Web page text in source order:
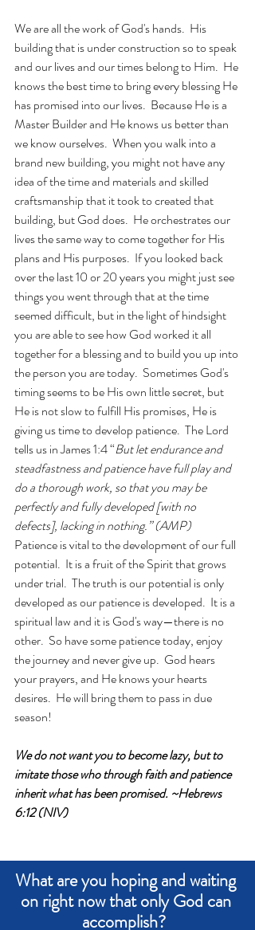
We are all the work of God's hands.  His
building that is under construction so to speak
and our lives and our times belong to Him.  He
knows the best time to bring every blessing He
has promised into our lives.  Because He is a
Master Builder and He knows us better than
we know ourselves.  When you walk into a
brand new building, you might not have any
idea of the time and materials and skilled
craftsmanship that it took to created that
building, but God does.  He orchestrates our
lives the same way to come together for His
plans and His purposes.  If you looked back
over the last 10 or 20 years you might just see
things you went through that at the time
seemed difficult, but in the light of hindsight
you are able to see how God worked it all
together for a blessing and to build you up into
the person you are today.  Sometimes God's
timing seems to be His own little secret, but
He is not slow to fulfill His promises, He is
giving us time to develop patience.  The Lord
tells us in James 1:4 “But let endurance and
steadfastness and patience have full play and
do a thorough work, so that you may be
perfectly and fully developed [with no
defects], lacking in nothing.” (AMP)
Patience is vital to the development of our full
potential.  It is a fruit of the Spirit that grows
under trial.  The truth is our potential is only
developed as our patience is developed.  It is a
spiritual law and it is God's way—there is no
other.  So have some patience today, enjoy
the journey and never give up.  God hears
your prayers, and He knows your hearts
desires.  He will bring them to pass in due
season!
We do not want you to become lazy, but to
imitate those who through faith and patience
inherit what has been promised. ~Hebrews
6:12 (NIV)
What are you hoping and waiting
on right now that only God can
accomplish?